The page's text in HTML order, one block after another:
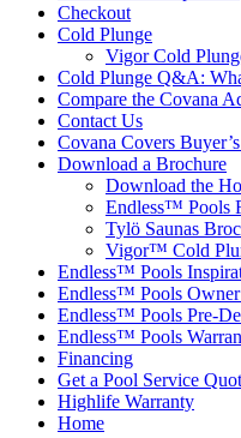
Checkout
Cold Plunge
Vigor Cold
Cold Plunge Q&A:
Compare the Covana
Contact Us
Covana Covers
Download a Brochure
Download the
Endless™ Pools
Tylö Saunas
Vigor™ Cold
Endless™ Pools
Endless™ Pools
Endless™ Pools Pre-
Endless™ Pools
Financing
Get a Pool Service
Highlife Warranty
Home